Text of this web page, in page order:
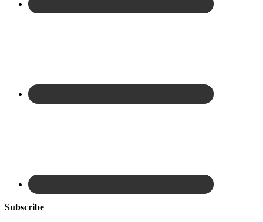
Subscribe